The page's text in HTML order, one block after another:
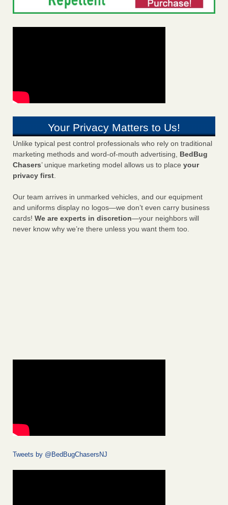
Your Privacy Matters to Us!
Unlike typical pest control professionals who rely on traditional
marketing methods and word-of-mouth advertising, BedBug
Chasers’ unique marketing model allows us to place your
privacy first.
Our team arrives in unmarked vehicles, and our equipment
and uniforms display no logos—we don’t even carry business
cards! We are experts in discretion—your neighbors will
never know why we’re there unless you want them too.
Tweets by @BedBugChasersNJ